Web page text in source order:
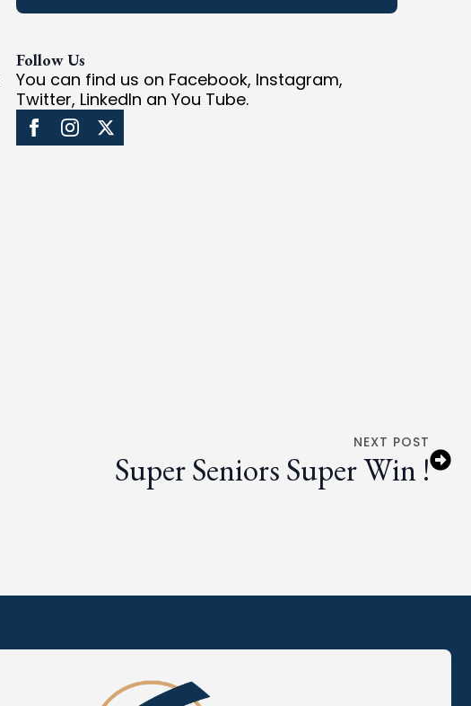
Follow Us
You can find us on Facebook, Instagram,
Twitter, LinkedIn an You Tube.
NEXT POST
Super Seniors Super Win !